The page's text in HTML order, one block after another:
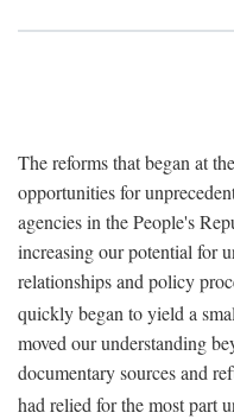
The reforms that began at
opportunities for
agencies in the People's
increasing our potential for
relationships and policy
quickly began to yield a
moved our understanding
documentary sources and
had relied for the most part